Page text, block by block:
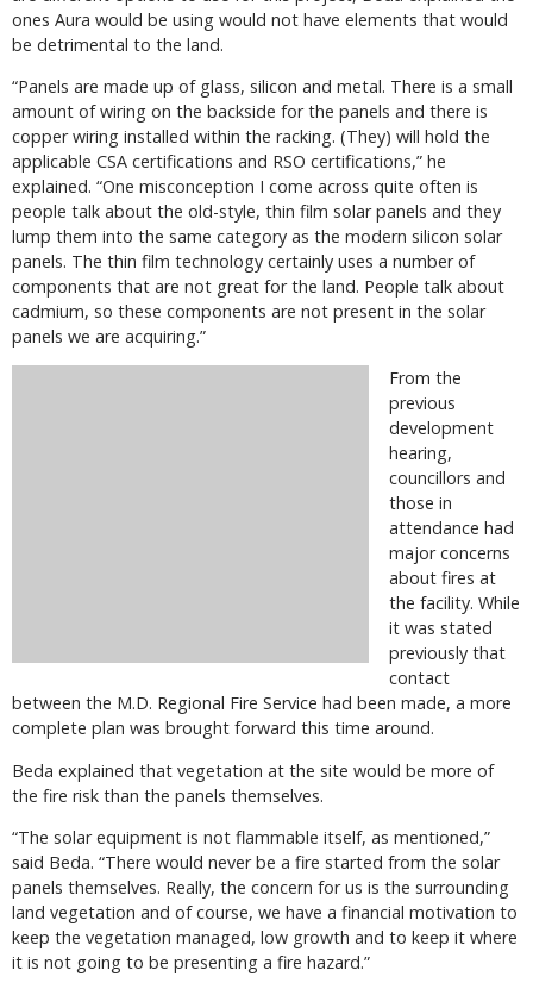
ones Aura would be using would not have elements that would
be detrimental to the land.
“Panels are made up of glass, silicon and metal. There is a small
amount of wiring on the backside for the panels and there is
copper wiring installed within the racking. (They) will hold the
applicable CSA certifications and RSO certifications,” he
explained. “One misconception I come across quite often is
people talk about the old-style, thin film solar panels and they
lump them into the same category as the modern silicon solar
panels. The thin film technology certainly uses a number of
components that are not great for the land. People talk about
cadmium, so these components are not present in the solar
panels we are acquiring.”
From the
previous
development
hearing,
councillors and
those in
attendance had
major concerns
about fires at
the facility. While
it was stated
previously that
contact
between the M.D. Regional Fire Service had been made, a more
complete plan was brought forward this time around.
Beda explained that vegetation at the site would be more of
the fire risk than the panels themselves.
“The solar equipment is not flammable itself, as mentioned,”
said Beda. “There would never be a fire started from the solar
panels themselves. Really, the concern for us is the surrounding
land vegetation and of course, we have a financial motivation to
keep the vegetation managed, low growth and to keep it where
it is not going to be presenting a fire hazard.”